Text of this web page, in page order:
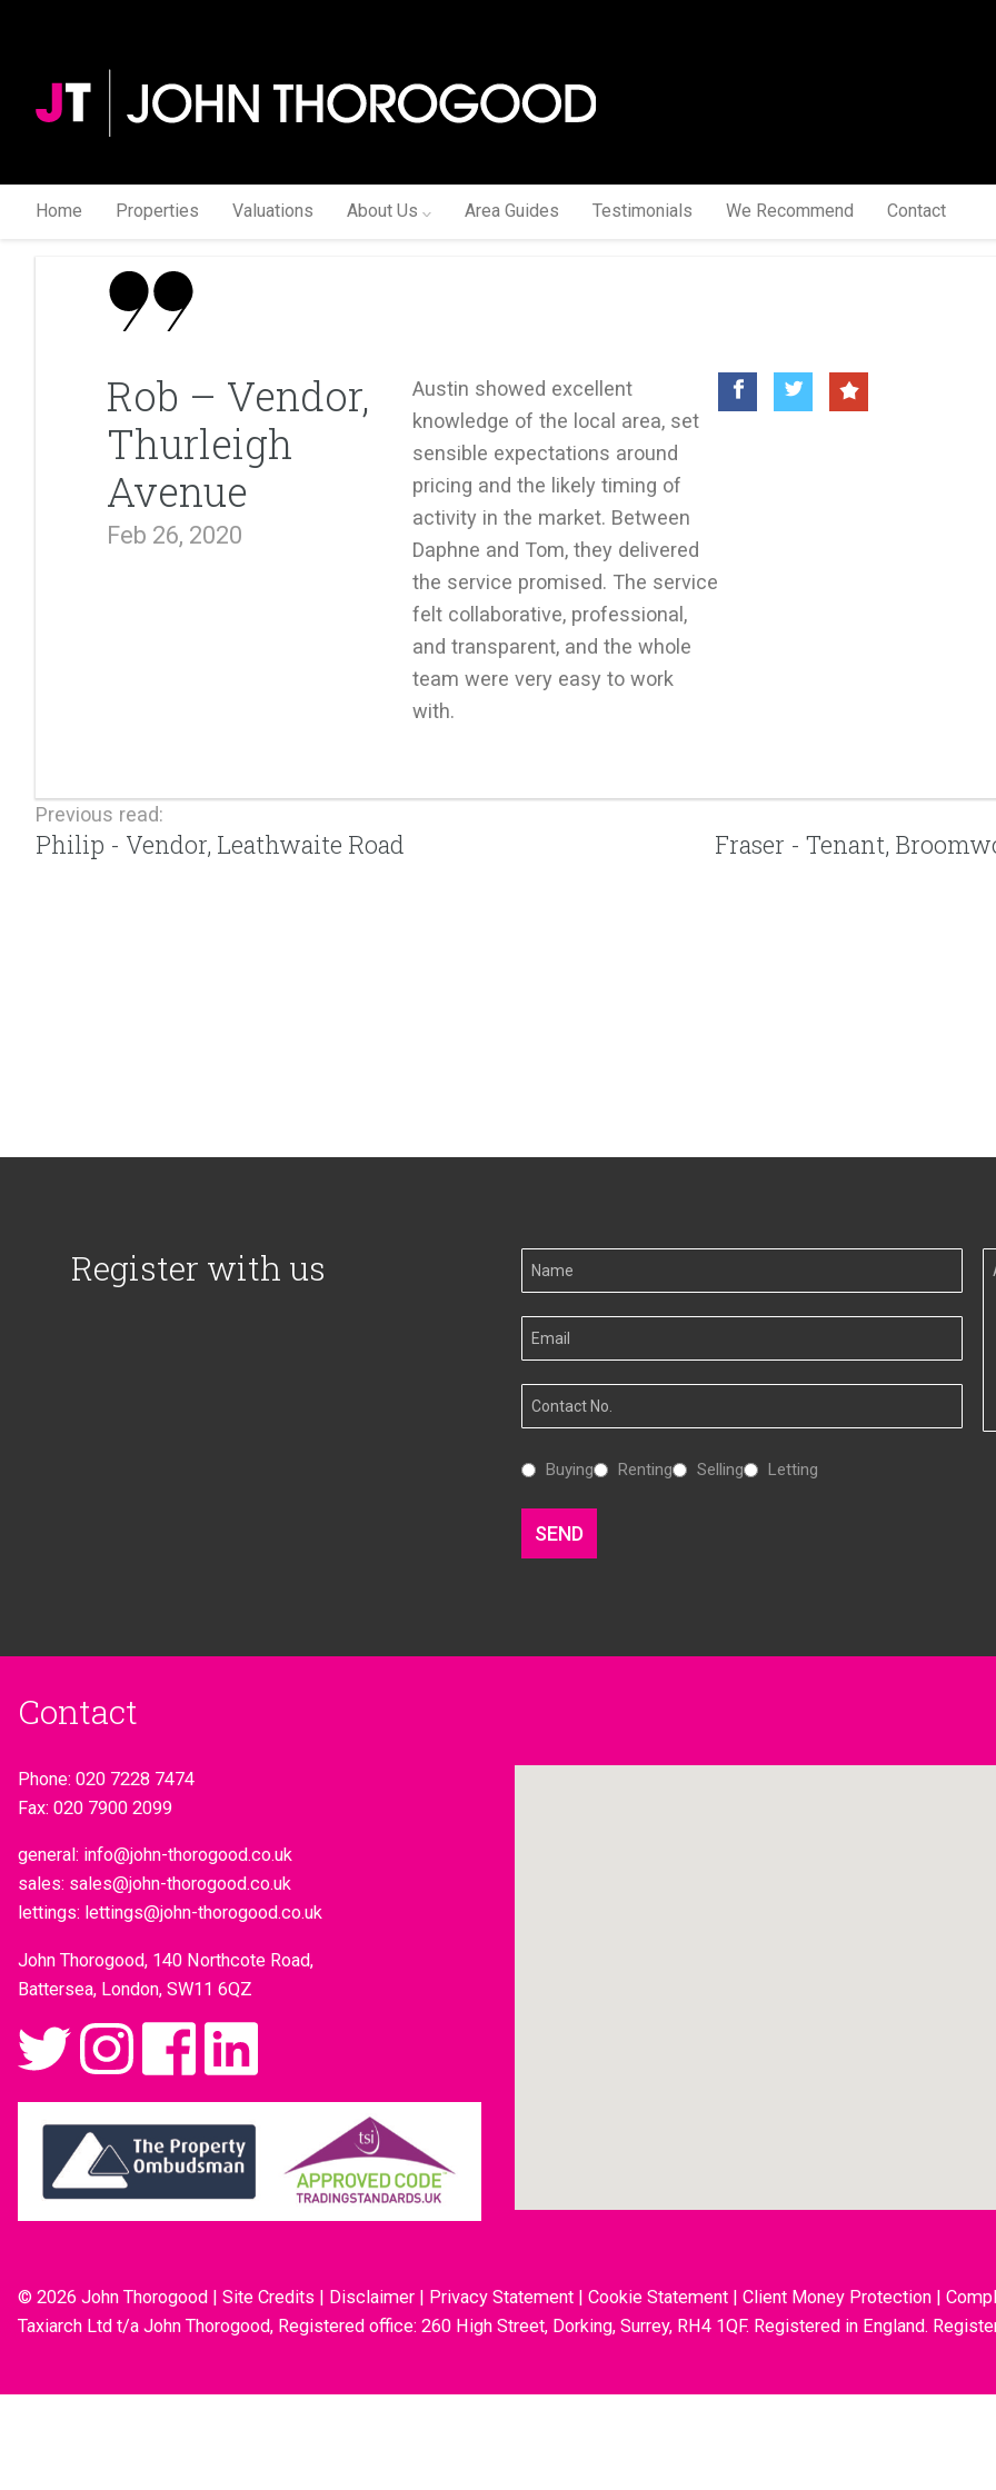
Home Properties Valuations About Us Area Guides Testimonials We Recommend Contact
Rob – Vendor,
Thurleigh
Avenue
Feb 26, 2020
Austin showed excellent
knowledge of the local area, set
sensible expectations around
pricing and the likely timing of
activity in the market. Between
Daphne and Tom, they delivered
the service promised. The service
felt collaborative, professional,
and transparent, and the whole
team were very easy to work
with.
Previous read:
Philip - Vendor, Leathwaite Road Fraser - Tenant,
Register with us
Your
Name
Your
Email
Your
Number
Interested
Buying Renting Selling Letting
Contact
Phone: 020 7228 7474
Fax: 020 7900 2099
general: info@john-thorogood.co.uk
sales: sales@john-thorogood.co.uk
lettings: lettings@john-thorogood.co.uk
John Thorogood, 140 Northcote Road,
Battersea, London, SW11 6QZ
© 2026 John Thorogood | Site Credits | Disclaimer | Privacy Statement | Cookie Statement | Client Money Protection |
Taxiarch Ltd t/a John Thorogood, Registered office: 260 High Street, Dorking, Surrey, RH4 1QF. Registered in England.